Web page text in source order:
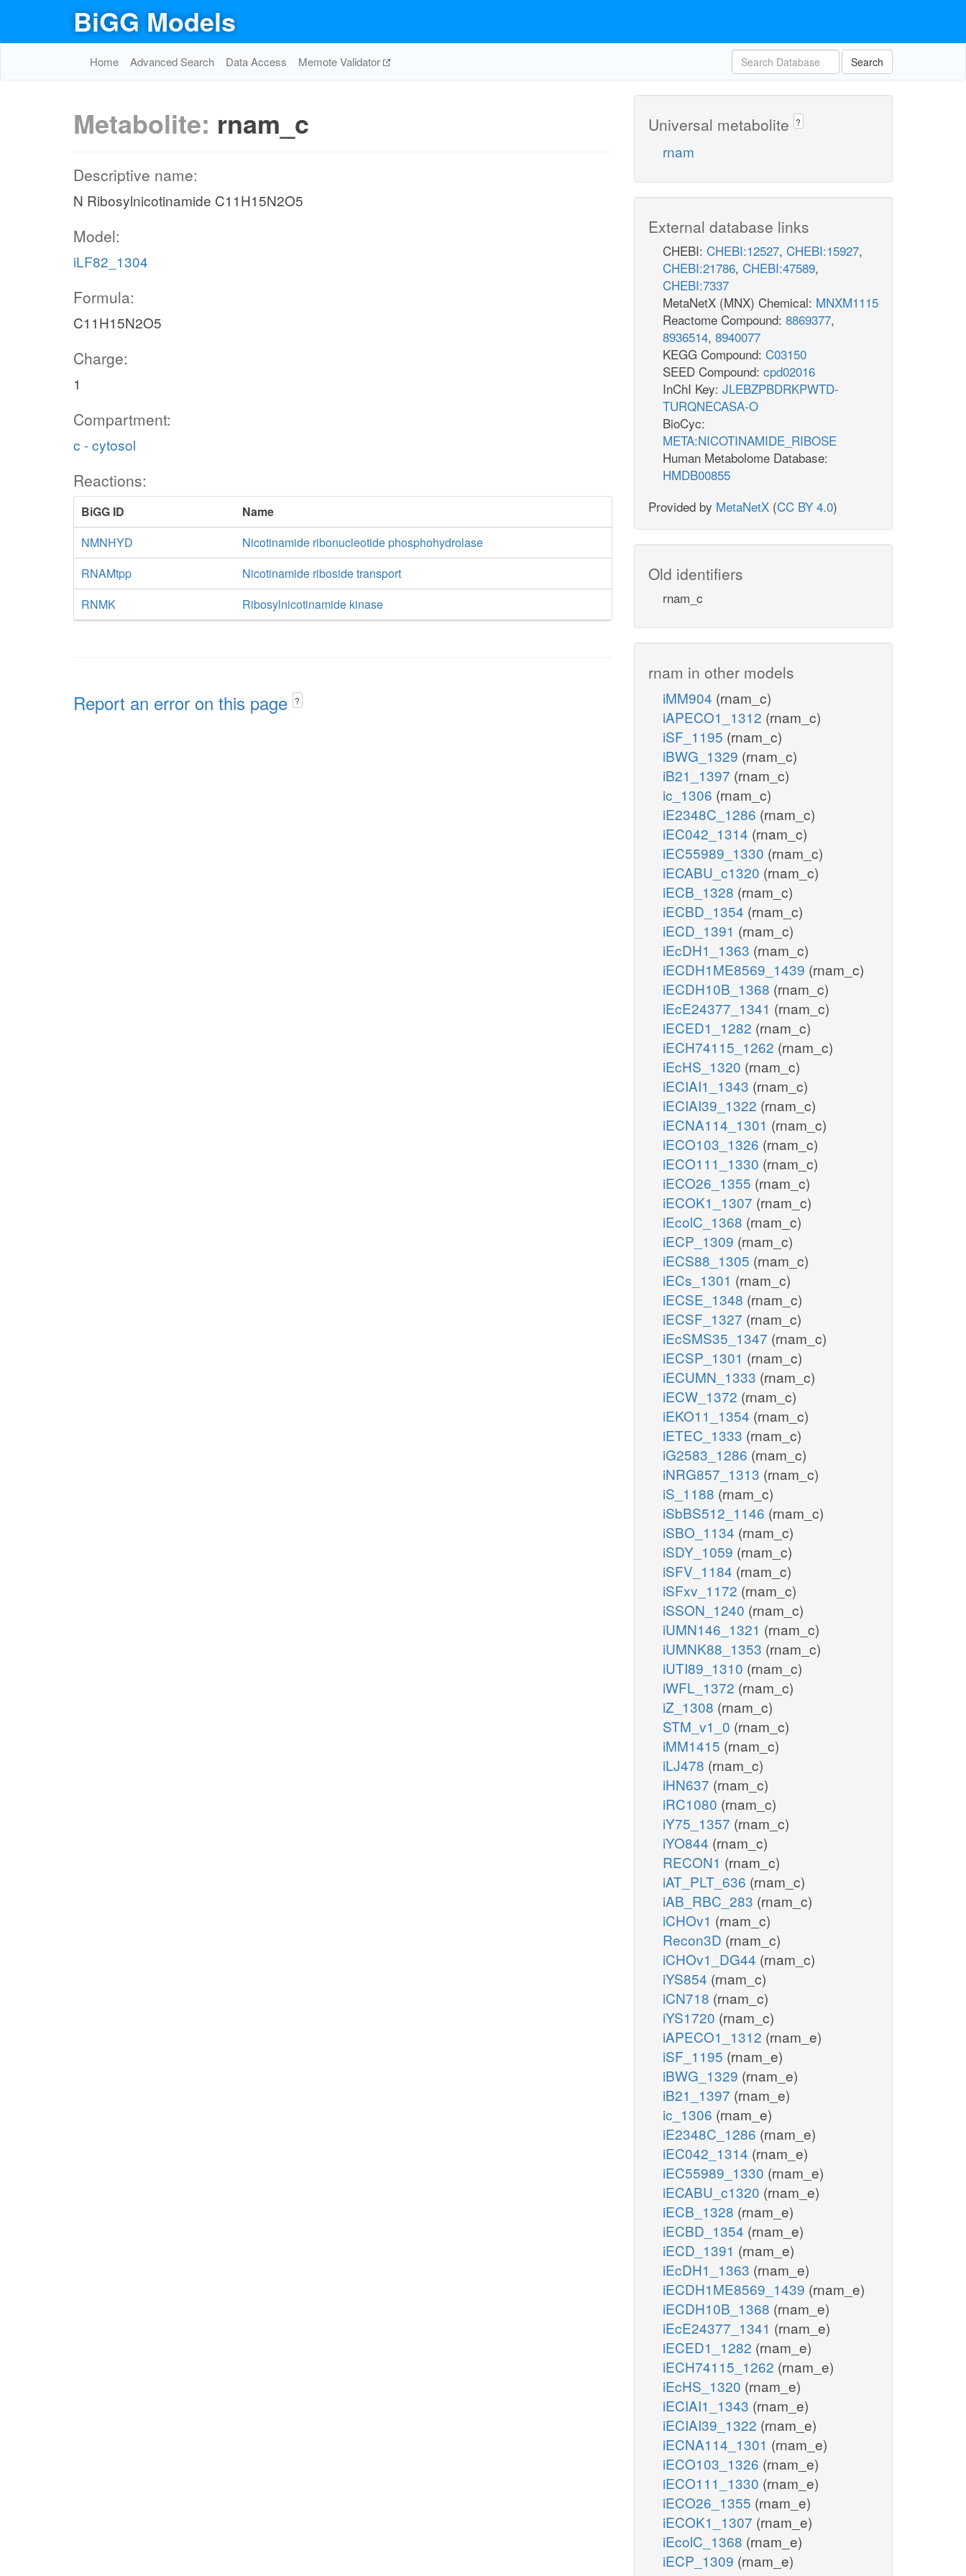
BiGG Models
Home Advanced Search Data Access Memote Validator Search
Metabolite: rnam_c
Descriptive name:
N Ribosylnicotinamide C11H15N2O5
Model:
iLF82_1304
Formula:
C11H15N2O5
Charge:
1
Compartment:
c - cytosol
Reactions:
BiGG ID
Name
NMNHYD
Nicotinamide ribonucleotide phosphohydrolase
RNAMtpp
Nicotinamide riboside transport
RNMK
Ribosylnicotinamide kinase
Report an error on this page ?
Universal metabolite ?
rnam
External database links
CHEBI: CHEBI:12527, CHEBI:15927,
CHEBI:21786, CHEBI:47589,
CHEBI:7337
MetaNetX (MNX) Chemical: MNXM1115
Reactome Compound: 8869377,
8936514, 8940077
KEGG Compound: C03150
SEED Compound: cpd02016
InChI Key: JLEBZPBDRKPWTD-
TURQNECASA-O
BioCyc:
META:NICOTINAMIDE_RIBOSE
Human Metabolome Database:
HMDB00855
Provided by MetaNetX (CC BY 4.0)
Old identifiers
rnam_c
rnam in other models
iMM904 (rnam_c)
iAPECO1_1312 (rnam_c)
iSF_1195 (rnam_c)
iBWG_1329 (rnam_c)
iB21_1397 (rnam_c)
ic_1306 (rnam_c)
iE2348C_1286 (rnam_c)
iEC042_1314 (rnam_c)
iEC55989_1330 (rnam_c)
iECABU_c1320 (rnam_c)
iECB_1328 (rnam_c)
iECBD_1354 (rnam_c)
iECD_1391 (rnam_c)
iEcDH1_1363 (rnam_c)
iECDH1ME8569_1439 (rnam_c)
iECDH10B_1368 (rnam_c)
iEcE24377_1341 (rnam_c)
iECED1_1282 (rnam_c)
iECH74115_1262 (rnam_c)
iEcHS_1320 (rnam_c)
iECIAI1_1343 (rnam_c)
iECIAI39_1322 (rnam_c)
iECNA114_1301 (rnam_c)
iECO103_1326 (rnam_c)
iECO111_1330 (rnam_c)
iECO26_1355 (rnam_c)
iECOK1_1307 (rnam_c)
iEcolC_1368 (rnam_c)
iECP_1309 (rnam_c)
iECS88_1305 (rnam_c)
iECs_1301 (rnam_c)
iECSE_1348 (rnam_c)
iECSF_1327 (rnam_c)
iEcSMS35_1347 (rnam_c)
iECSP_1301 (rnam_c)
iECUMN_1333 (rnam_c)
iECW_1372 (rnam_c)
iEKO11_1354 (rnam_c)
iETEC_1333 (rnam_c)
iG2583_1286 (rnam_c)
iNRG857_1313 (rnam_c)
iS_1188 (rnam_c)
iSbBS512_1146 (rnam_c)
iSBO_1134 (rnam_c)
iSDY_1059 (rnam_c)
iSFV_1184 (rnam_c)
iSFxv_1172 (rnam_c)
iSSON_1240 (rnam_c)
iUMN146_1321 (rnam_c)
iUMNK88_1353 (rnam_c)
iUTI89_1310 (rnam_c)
iWFL_1372 (rnam_c)
iZ_1308 (rnam_c)
STM_v1_0 (rnam_c)
iMM1415 (rnam_c)
iLJ478 (rnam_c)
iHN637 (rnam_c)
iRC1080 (rnam_c)
iY75_1357 (rnam_c)
iYO844 (rnam_c)
RECON1 (rnam_c)
iAT_PLT_636 (rnam_c)
iAB_RBC_283 (rnam_c)
iCHOv1 (rnam_c)
Recon3D (rnam_c)
iCHOv1_DG44 (rnam_c)
iYS854 (rnam_c)
iCN718 (rnam_c)
iYS1720 (rnam_c)
iAPECO1_1312 (rnam_e)
iSF_1195 (rnam_e)
iBWG_1329 (rnam_e)
iB21_1397 (rnam_e)
ic_1306 (rnam_e)
iE2348C_1286 (rnam_e)
iEC042_1314 (rnam_e)
iEC55989_1330 (rnam_e)
iECABU_c1320 (rnam_e)
iECB_1328 (rnam_e)
iECBD_1354 (rnam_e)
iECD_1391 (rnam_e)
iEcDH1_1363 (rnam_e)
iECDH1ME8569_1439 (rnam_e)
iECDH10B_1368 (rnam_e)
iEcE24377_1341 (rnam_e)
iECED1_1282 (rnam_e)
iECH74115_1262 (rnam_e)
iEcHS_1320 (rnam_e)
iECIAI1_1343 (rnam_e)
iECIAI39_1322 (rnam_e)
iECNA114_1301 (rnam_e)
iECO103_1326 (rnam_e)
iECO111_1330 (rnam_e)
iECO26_1355 (rnam_e)
iECOK1_1307 (rnam_e)
iEcolC_1368 (rnam_e)
iECP_1309 (rnam_e)